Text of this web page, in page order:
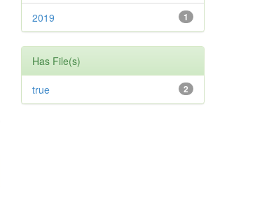
1
2019
Has File(s)
2
true